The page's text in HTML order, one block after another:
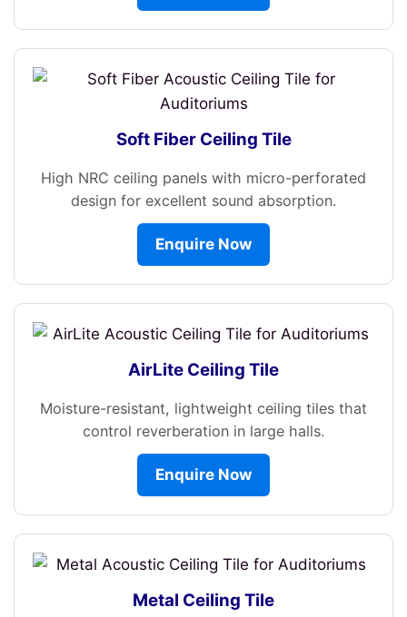
Soft Fiber Ceiling Tile
High NRC ceiling panels with micro-perforated
design for excellent sound absorption.
Enquire Now
AirLite Ceiling Tile
Moisture-resistant, lightweight ceiling tiles that
control reverberation in large halls.
Enquire Now
Metal Ceiling Tile